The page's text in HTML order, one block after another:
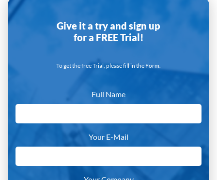
Give it a try and sign up
for a FREE Trial!
To get the free Trial, please fill in the Form.
Full Name
Your E-Mail